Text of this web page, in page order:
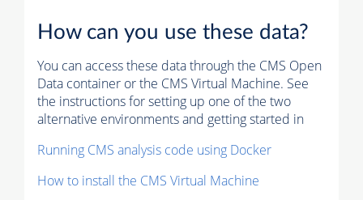
How can you use these data?
You can access these data through the CMS Open
Data container or the CMS Virtual Machine. See
the instructions for setting up one of the two
alternative environments and getting started in
Running CMS analysis code using Docker
How to install the CMS Virtual Machine